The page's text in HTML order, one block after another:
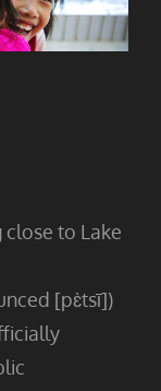
to Lake
[pɛ̀tsī])